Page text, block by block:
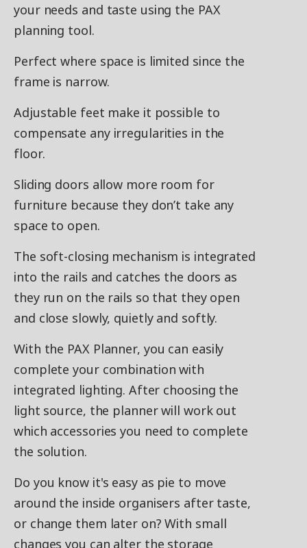
your needs and taste using the PAX
planning tool.
Perfect where space is limited since the
frame is narrow.
Adjustable feet make it possible to
compensate any irregularities in the
floor.
Sliding doors allow more room for
furniture because they don’t take any
space to open.
The soft-closing mechanism is integrated
into the rails and catches the doors as
they run on the rails so that they open
and close slowly, quietly and softly.
With the PAX Planner, you can easily
complete your combination with
integrated lighting. After choosing the
light source, the planner will work out
which accessories you need to complete
the solution.
Do you know it's easy as pie to move
around the inside organisers after taste,
or change them later on? With small
changes you can alter the storage